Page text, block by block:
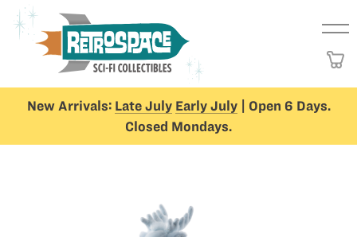
New Arrivals: Late July Early July| Open 6 Days.
Closed Mondays.